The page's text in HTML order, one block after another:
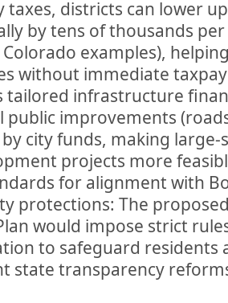
taxes, districts can lower
by tens of thousands
examples),
without immediate
tailored infrastructure
public improvements
city funds, making large-
projects more
for alignment with
protections: The
would impose strict
to safeguard residents
state transparency